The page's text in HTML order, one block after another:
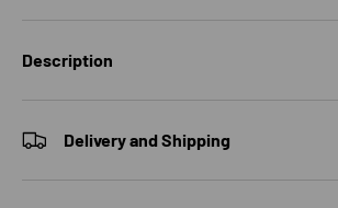
Description
Delivery and Shipping